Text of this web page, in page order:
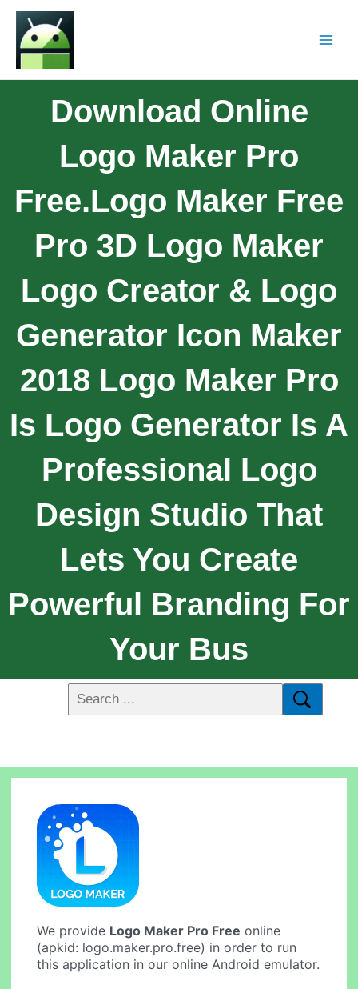
Download Online
Logo Maker Pro
Free.Logo Maker Free
Pro 3D Logo Maker
Logo Creator & Logo
Generator Icon Maker
2018 Logo Maker Pro
Is Logo Generator Is A
Professional Logo
Design Studio That
Lets You Create
Powerful Branding For
Your Bus
We provide Logo Maker Pro Free online
(apkid: logo.maker.pro.free) in order to run
this application in our online Android emulator.